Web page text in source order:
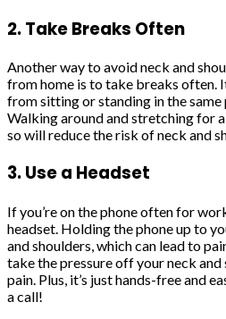
2. Take Breaks Often
Another way to avoid neck and
from home is to take breaks often.
from sitting or standing in the
Walking around and stretching for
so will reduce the risk of neck and
3. Use a Headset
If you’re on the phone often for
headset. Holding the phone up to
and shoulders, which can lead to
take the pressure off your neck and
pain. Plus, it’s just hands-free and
a call!